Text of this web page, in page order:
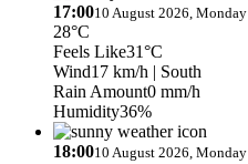
17:0010 August 2026, Monday
28°C
Feels Like31°C
Wind17 km/h | South
Rain Amount0 mm/h
Humidity36%
18:0010 August 2026, Monday